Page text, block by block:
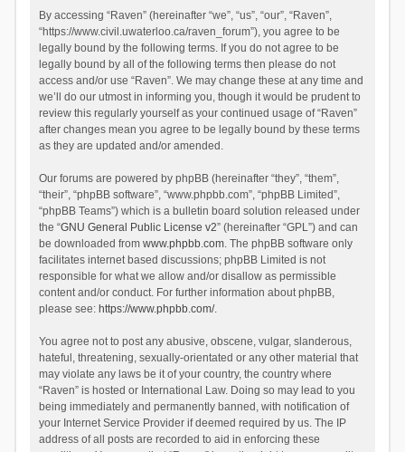
By accessing “Raven” (hereinafter “we”, “us”, “our”, “Raven”,
“https://www.civil.uwaterloo.ca/raven_forum”), you agree to be
legally bound by the following terms. If you do not agree to be
legally bound by all of the following terms then please do not
access and/or use “Raven”. We may change these at any time and
we’ll do our utmost in informing you, though it would be prudent to
review this regularly yourself as your continued usage of “Raven”
after changes mean you agree to be legally bound by these terms
as they are updated and/or amended.
Our forums are powered by phpBB (hereinafter “they”, “them”,
“their”, “phpBB software”, “www.phpbb.com”, “phpBB Limited”,
“phpBB Teams”) which is a bulletin board solution released under
the “GNU General Public License v2” (hereinafter “GPL”) and can
be downloaded from www.phpbb.com. The phpBB software only
facilitates internet based discussions; phpBB Limited is not
responsible for what we allow and/or disallow as permissible
content and/or conduct. For further information about phpBB,
please see: https://www.phpbb.com/.
You agree not to post any abusive, obscene, vulgar, slanderous,
hateful, threatening, sexually-orientated or any other material that
may violate any laws be it of your country, the country where
“Raven” is hosted or International Law. Doing so may lead to you
being immediately and permanently banned, with notification of
your Internet Service Provider if deemed required by us. The IP
address of all posts are recorded to aid in enforcing these